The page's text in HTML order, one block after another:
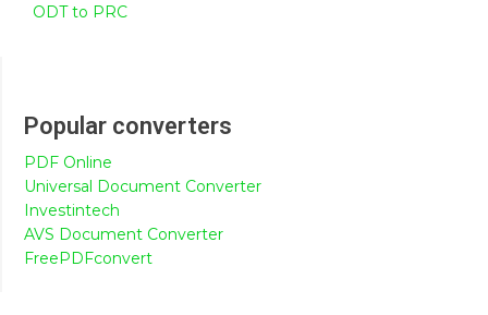
ODT to PRC
Popular converters
PDF Online
Universal Document Converter
Investintech
AVS Document Converter
FreePDFconvert